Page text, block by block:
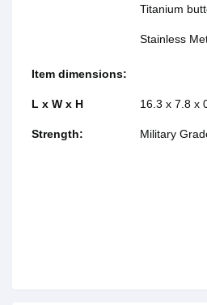
Titanium
Stainless
Item dimensions:
L x W x H
Strength:
16.3 x 7.8 x
Military